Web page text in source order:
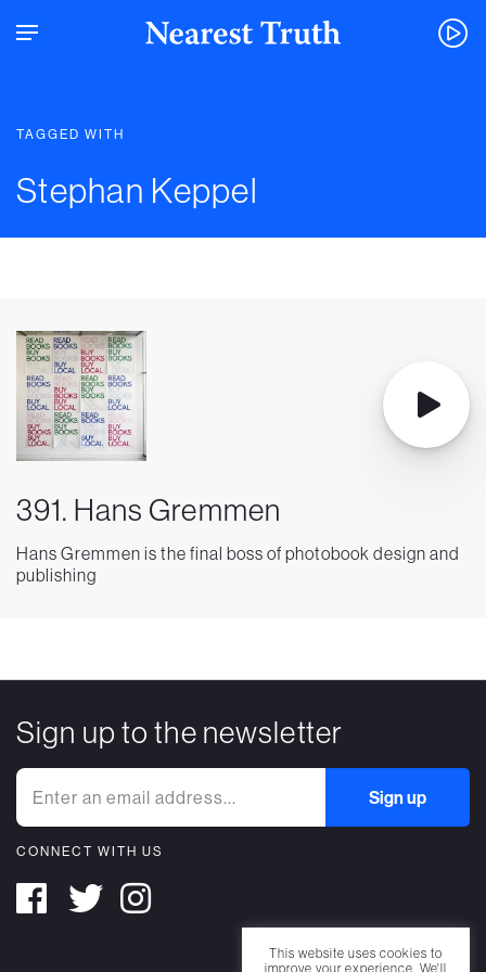
TAGGED WITH
Stephan Keppel
391. Hans Gremmen
Hans Gremmen is the final boss of photobook design and
publishing
Sign up to the newsletter
CONNECT WITH US
This website uses cookies to
improve your experience. We'll